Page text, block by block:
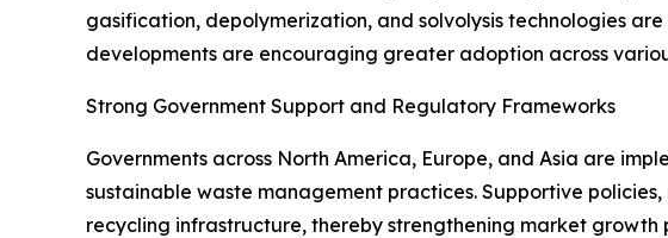
gasification, depolymerization, and solvolysis technologies
developments are encouraging greater adoption across
Strong Government Support and Regulatory Frameworks
Governments across North America, Europe, and Asia are
sustainable waste management practices. Supportive
recycling infrastructure, thereby strengthening market growth